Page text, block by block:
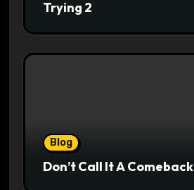
Trying 2
Blog
Don’t Call It A Comeback